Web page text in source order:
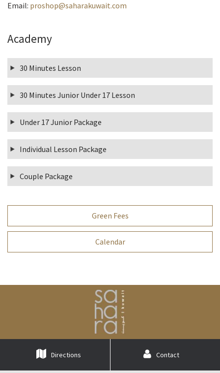
Email: proshop@saharakuwait.com
Academy
30 Minutes Lesson
30 Minutes Junior Under 17 Lesson
Under 17 Junior Package
Individual Lesson Package
Couple Package
Green Fees
Calendar
Directions Contact